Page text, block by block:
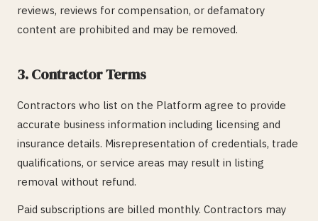
reviews, reviews for compensation, or defamatory
content are prohibited and may be removed.
3. Contractor Terms
Contractors who list on the Platform agree to provide
accurate business information including licensing and
insurance details. Misrepresentation of credentials, trade
qualifications, or service areas may result in listing
removal without refund.
Paid subscriptions are billed monthly. Contractors may